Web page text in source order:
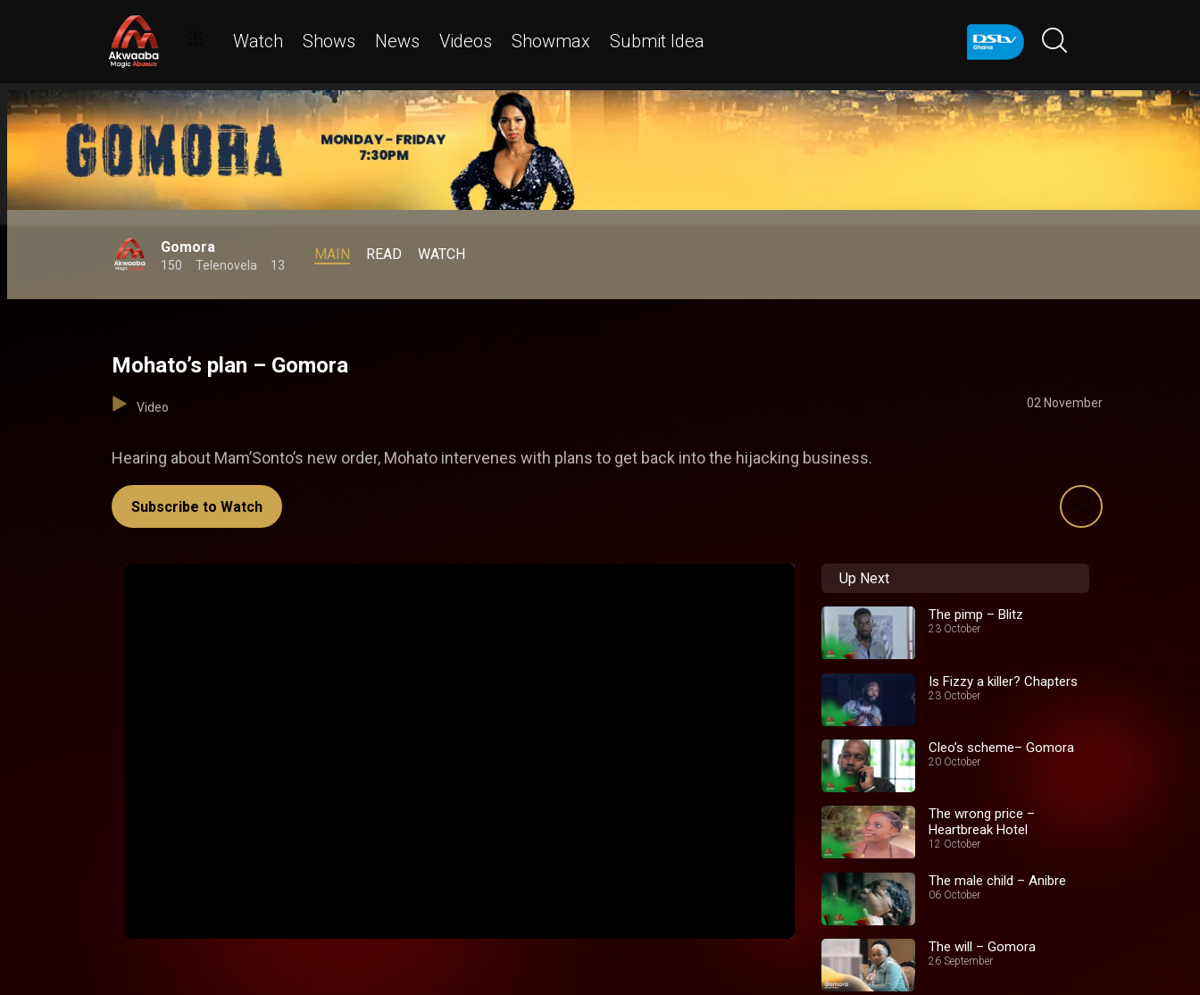
Watch Shows News Videos Showmax Submit Idea
Gomora
150 Telenovela 13
MAIN READ WATCH
Mohato’s plan – Gomora
Video 02 November
Hearing about Mam’Sonto’s new order, Mohato intervenes with plans to get back into the hijacking business.
Subscribe to Watch
Up Next
The pimp – Blitz
23 October
Is Fizzy a killer? Chapters
23 October
Cleo’s scheme– Gomora
20 October
The wrong price –
Heartbreak Hotel
12 October
The male child – Anibre
06 October
The will – Gomora
26 September